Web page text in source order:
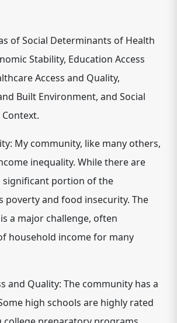
of Social Determinants of Health
Stability, Education Access
Access and Quality,
Built Environment, and Social
My community, like many others,
inequality. While there are
significant portion of the
poverty and food insecurity. The
a major challenge, often
household income for many
and Quality: The community has a
high schools are highly rated